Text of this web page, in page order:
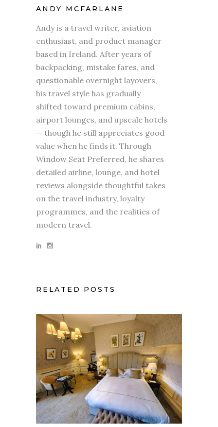
ANDY MCFARLANE
Andy is a travel writer, aviation
enthusiast, and product manager
based in Ireland. After years of
backpacking, mistake fares, and
questionable overnight layovers,
his travel style has gradually
shifted toward premium cabins,
airport lounges, and upscale hotels
— though he still appreciates good
value when he finds it. Through
Window Seat Preferred, he shares
detailed airline, lounge, and hotel
reviews alongside thoughtful takes
on the travel industry, loyalty
programmes, and the realities of
modern travel.
RELATED POSTS